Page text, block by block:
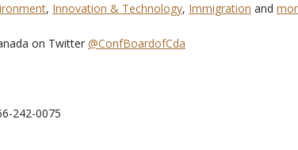
, Innovation & Technology, Immigration and
on Twitter @ConfBoardofCda
242-0075